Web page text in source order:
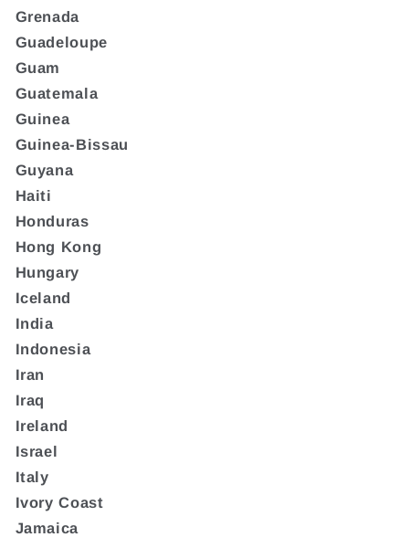
Grenada
Guadeloupe
Guam
Guatemala
Guinea
Guinea-Bissau
Guyana
Haiti
Honduras
Hong Kong
Hungary
Iceland
India
Indonesia
Iran
Iraq
Ireland
Israel
Italy
Ivory Coast
Jamaica